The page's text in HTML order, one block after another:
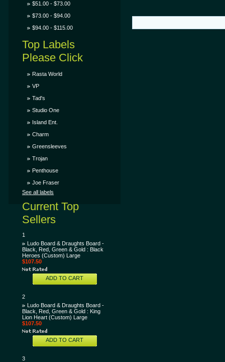
$51.00 - $73.00
$73.00 - $94.00
$94.00 - $115.00
Top Labels
Please Click
Rasta World
VP
Tad's
Studio One
Island Ent.
Charm
Greensleeves
Trojan
Penthouse
Joe Fraser
See all labels
Current Top
Sellers
1
Ludo Board & Draughts Board -
Black, Red, Green & Gold : Black
Heroes (Custom) Large
$107.50
ADD TO CART
2
Ludo Board & Draughts Board -
Black, Red, Green & Gold : King
Lion Heart (Custom) Large
$107.50
ADD TO CART
3